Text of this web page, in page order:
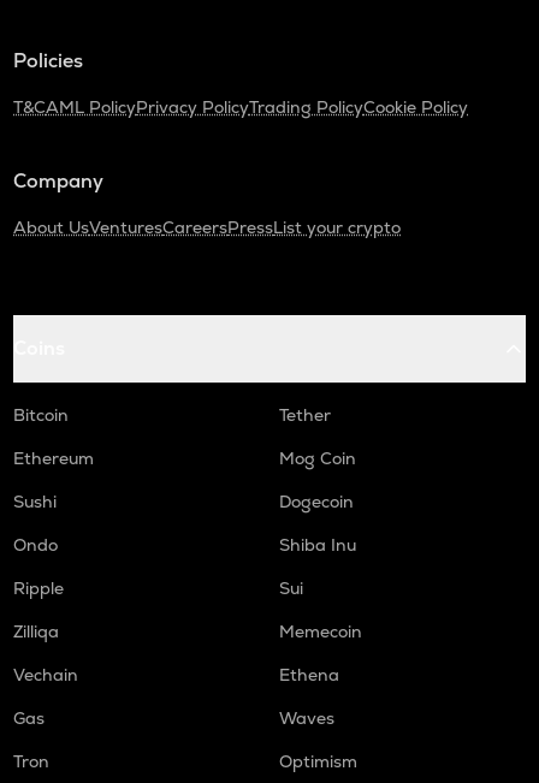
Policies
T&CAML PolicyPrivacy PolicyTrading PolicyCookie Policy
Company
About UsVenturesCareersPressList your crypto
Bitcoin
Tether
Ethereum
Mog Coin
Sushi
Dogecoin
Ondo
Shiba Inu
Ripple
Sui
Zilliqa
Memecoin
Vechain
Ethena
Gas
Waves
Tron
Optimism